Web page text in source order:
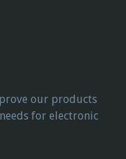
our products
for electronic